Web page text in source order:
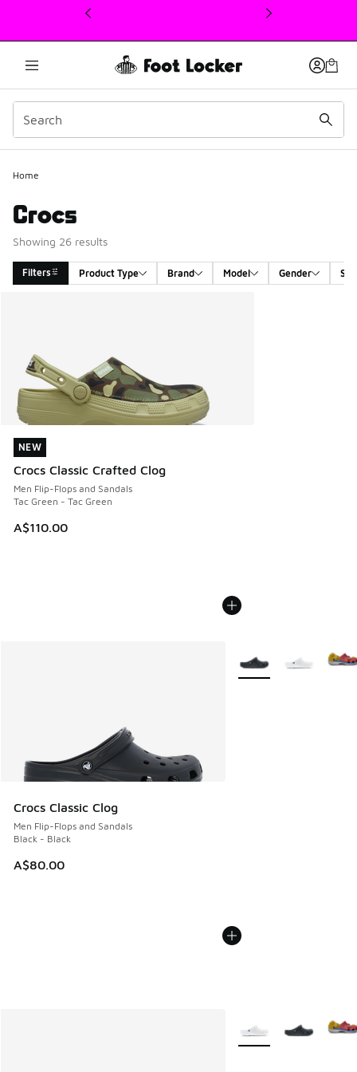
This link will open in a new window
Home
Crocs
Showing 26 results
Filters Product Type Brand Model Gender
NEW
Crocs Classic Crafted Clog
Men Flip-Flops and Sandals
Tac Green - Tac Green
A$110.00
NEW
Crocs Classic Clog
Men Flip-Flops and Sandals
Black - Black
A$80.00
More Colors Available
More Colors Available